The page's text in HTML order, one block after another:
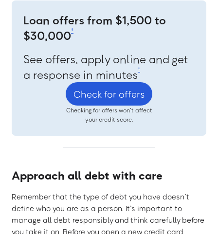
Loan offers from $1,500 to
$30,000†
See offers, apply online and get
a response in minutes‡
Check for offers
Checking for offers won’t affect
your credit score.
Approach all debt with care
Remember that the type of debt you have doesn’t
define who you are as a person. It’s important to
manage all debt responsibly and think carefully before
you take it on. Before you open a new credit card